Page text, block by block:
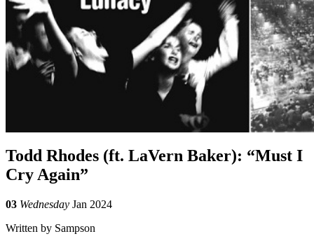
Todd Rhodes (ft. LaVern Baker): “Must I
Cry Again”
03 Wednesday Jan 2024
Written by Sampson